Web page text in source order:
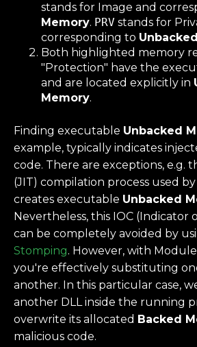
stands for Image and
Memory. PRV stands for
corresponding to
Both highlighted memory
"Protection" have the
and are located explicitly in
Memory.
Finding executable Unbacked
example, typically indicates
code. There are exceptions, e.g.
(JIT) compilation process used by
creates executable Unbacked
Nevertheless, this IOC (Indicator
can be completely avoided by
Stomping. However, with
you're effectively substituting
another. In this particular case,
another DLL inside the running
overwrite its allocated Backed
malicious code.